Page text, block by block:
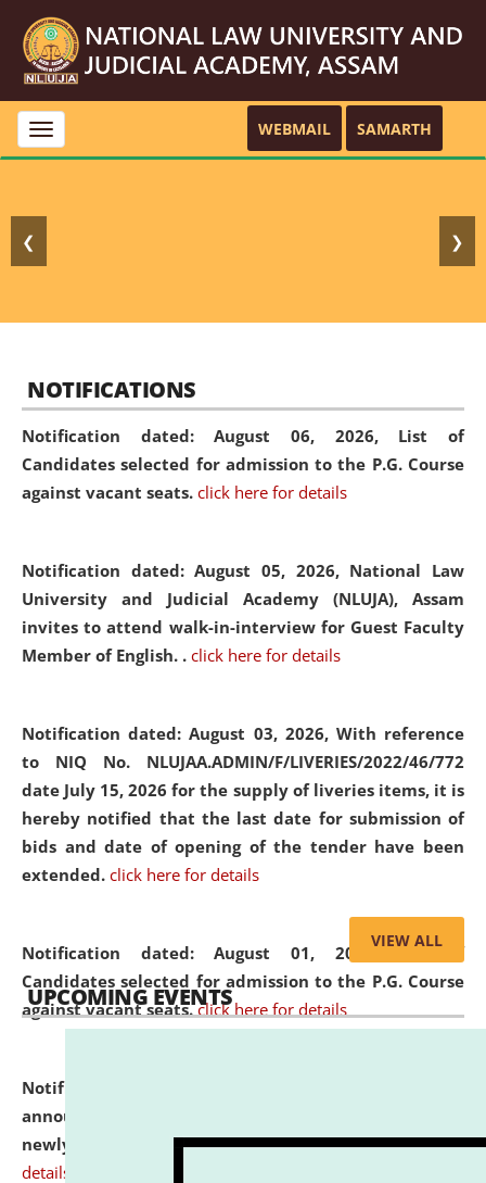
Toggle
navigation
WEBMAIL SAMARTH
❮ ❯
NOTIFICATIONS
Notification dated: August 06, 2026, List of
Candidates selected for admission to the P.G. Course
against vacant seats. click here for details
Notification dated: August 05, 2026, National Law
University and Judicial Academy (NLUJA), Assam
invites to attend walk-in-interview for Guest Faculty
Member of English. . click here for details
Notification dated: August 03, 2026, With reference
to NIQ No. NLUJAA.ADMIN/F/LIVERIES/2022/46/772
date July 15, 2026 for the supply of liveries items, it is
hereby notified that the last date for submission of
bids and date of opening of the tender have been
extended. click here for details
Notification dated: August 01, 2026,List of
Candidates selected for admission to the P.G. Course
against vacant seats. click here for details
Notification dated: July 31, 2026,
announcement regarding document verification of
newly admitted student of UG and PG. click here for
details
VIEW ALL
UPCOMING EVENTS